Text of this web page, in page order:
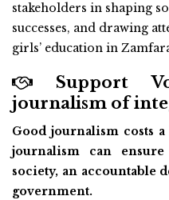
stakeholders in shaping
successes, and drawing
girls’ education in
Support
journalism of
Good journalism costs
journalism can
society, an accountable
government.